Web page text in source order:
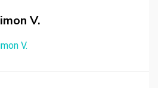
V.
V.